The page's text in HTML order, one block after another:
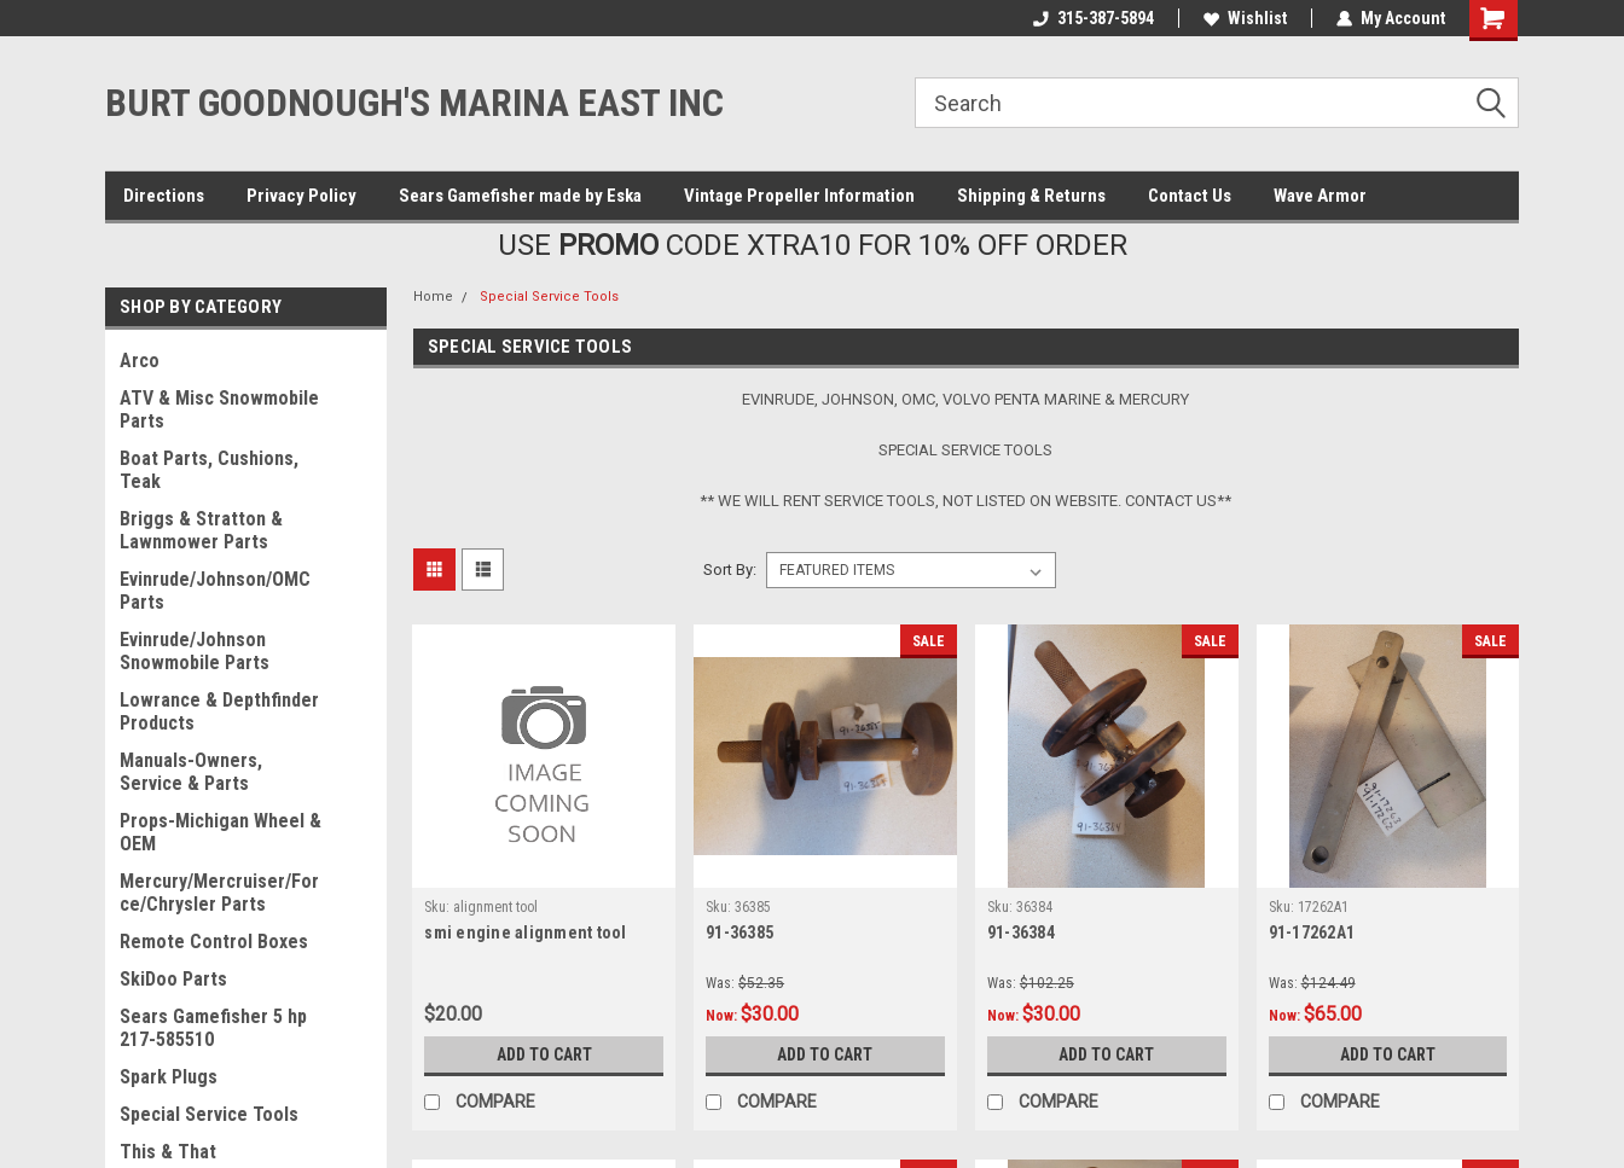
315-387-5894 Wishlist My Account
Shopping
BURT GOODNOUGH'S MARINA EAST INC
Directions Privacy Policy Sears Gamefisher made by Eska Vintage Propeller Information Shipping & Returns Contact Us Wave Armor
USE PROMOCODE XTRA10 FOR 10% OFF ORDER
SHOP BY CATEGORY
Arco
ATV & Misc Snowmobile
Parts
Boat Parts, Cushions,
Teak
Briggs & Stratton &
Lawnmower Parts
Evinrude/Johnson/OMC
Parts
Evinrude/Johnson
Snowmobile Parts
Lowrance & Depthfinder
Products
Manuals-Owners,
Service & Parts
Props-Michigan Wheel &
OEM
Mercury/Mercruiser/For
ce/Chrysler Parts
Remote Control Boxes
SkiDoo Parts
Sears Gamefisher 5 hp
217-585510
Spark Plugs
Special Service Tools
This & That
Home Special Service Tools
SPECIAL SERVICE TOOLS
EVINRUDE, JOHNSON, OMC, VOLVO PENTA MARINE & MERCURY
SPECIAL SERVICE TOOLS
** WE WILL RENT SERVICE TOOLS, NOT LISTED ON WEBSITE. CONTACT US**
Sort By:
Sku: alignment tool
smi engine alignment tool
$20.00
ADD TO CART
COMPARE
SALE
Sku: 36385
91-36385
Was: $52.35
Now:$30.00
ADD TO CART
COMPARE
SALE
Sku: 36384
91-36384
Was: $102.25
Now: $30.00
ADD TO CART
COMPARE
SALE
Sku: 17262A1
91-17262A1
Was: $124.49
Now: $65.00
ADD TO CART
COMPARE